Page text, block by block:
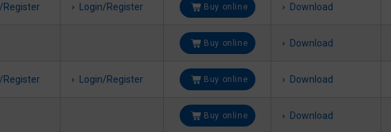
Register Login/Register Buy online Download
Buy online Download
Register Login/Register Buy online Download
Buy online Download